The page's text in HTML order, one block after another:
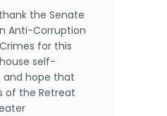
the Senate
Anti-Corruption
for this
self-
and hope that
of the Retreat